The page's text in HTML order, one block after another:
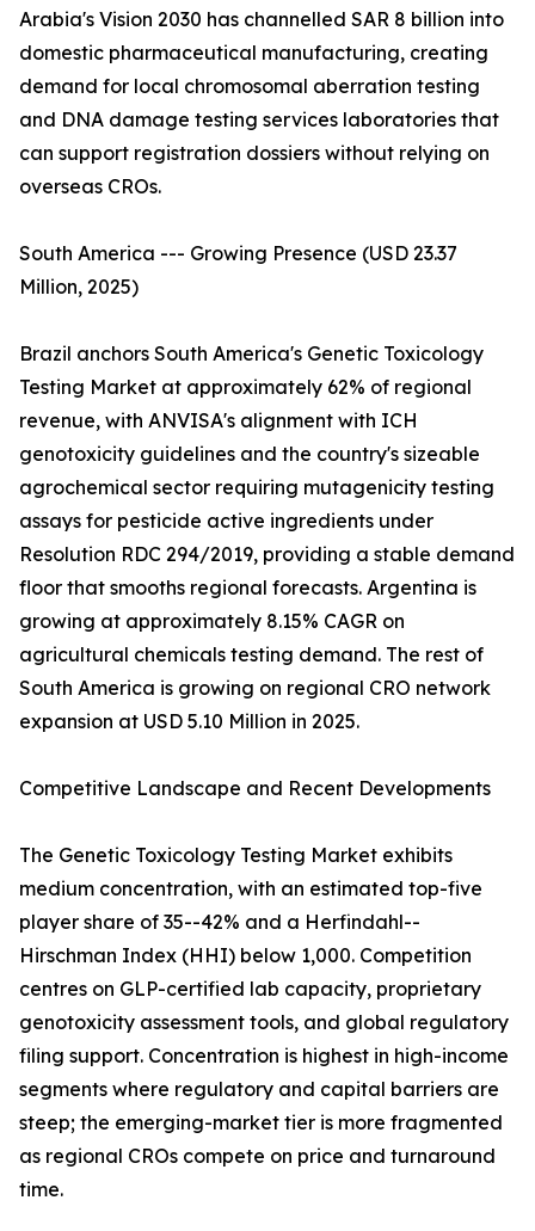
Arabia's Vision 2030 has channelled SAR 8 billion into
domestic pharmaceutical manufacturing, creating
demand for local chromosomal aberration testing
and DNA damage testing services laboratories that
can support registration dossiers without relying on
overseas CROs.
South America --- Growing Presence (USD 23.37
Million, 2025)
Brazil anchors South America's Genetic Toxicology
Testing Market at approximately 62% of regional
revenue, with ANVISA's alignment with ICH
genotoxicity guidelines and the country's sizeable
agrochemical sector requiring mutagenicity testing
assays for pesticide active ingredients under
Resolution RDC 294/2019, providing a stable demand
floor that smooths regional forecasts. Argentina is
growing at approximately 8.15% CAGR on
agricultural chemicals testing demand. The rest of
South America is growing on regional CRO network
expansion at USD 5.10 Million in 2025.
Competitive Landscape and Recent Developments
The Genetic Toxicology Testing Market exhibits
medium concentration, with an estimated top-five
player share of 35--42% and a Herfindahl--
Hirschman Index (HHI) below 1,000. Competition
centres on GLP-certified lab capacity, proprietary
genotoxicity assessment tools, and global regulatory
filing support. Concentration is highest in high-income
segments where regulatory and capital barriers are
steep; the emerging-market tier is more fragmented
as regional CROs compete on price and turnaround
time.